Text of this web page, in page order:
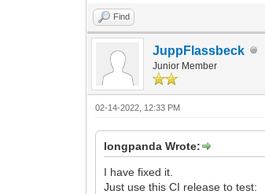
Find
JuppFlassbeck
Junior Member
02-14-2022, 12:33 PM
longpanda Wrote:
I have fixed it.
Just use this CI release to test: